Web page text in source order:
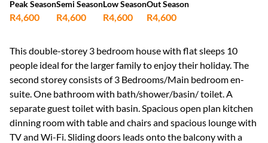
Peak Season
R4,600
Semi Season
R4,600
Low Season
R4,600
Out Season
R4,600
This double-storey 3 bedroom house with flat sleeps 10
people ideal for the larger family to enjoy their holiday. The
second storey consists of 3 Bedrooms/Main bedroom en-
suite. One bathroom with bath/shower/basin/ toilet. A
separate guest toilet with basin. Spacious open plan kitchen
dinning room with table and chairs and spacious lounge with
TV and Wi-Fi. Sliding doors leads onto the balcony with a